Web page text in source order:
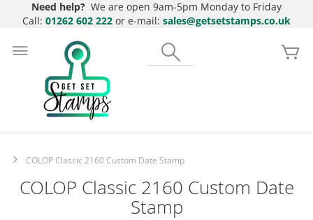
Need help? We are open 9am-5pm Monday to Friday
Call: 01262 602 222 or e-mail: sales@getsetstamps.co.uk
to
Content
COLOP Classic 2160 Custom Date Stamp
COLOP Classic 2160 Custom Date
Stamp